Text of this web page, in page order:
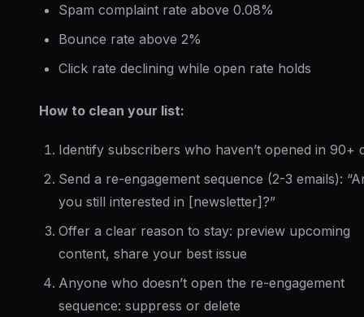
Spam complaint rate above 0.08%
Bounce rate above 2%
Click rate declining while open rate holds
How to clean your list:
Identify subscribers who haven’t opened in 90+
Send a re-engagement sequence (2-3 emails):
you still interested in [newsletter]?”
Offer a clear reason to stay: preview upcoming
content, share your best issue
Anyone who doesn’t open the re-engagement
sequence: suppress or delete